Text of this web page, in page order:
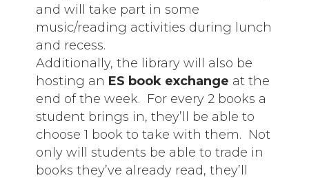
and will take part in some
music/reading activities during lunch
and recess.
Additionally, the library will also be
hosting an ES book exchange at the
end of the week. For every 2 books a
student brings in, they’ll be able to
choose 1 book to take with them. Not
only will students be able to trade in
books they’ve already read, they’ll